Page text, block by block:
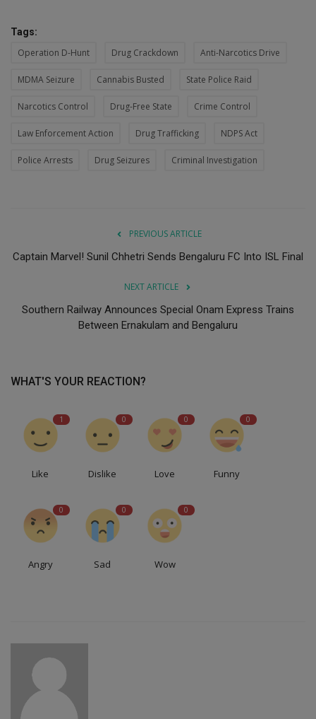
Tags:
Operation D-Hunt Drug Crackdown Anti-Narcotics Drive
MDMA Seizure Cannabis Busted State Police Raid
Narcotics Control Drug-Free State Crime Control
Law Enforcement Action Drug Trafficking NDPS Act
Police Arrests Drug Seizures Criminal Investigation
PREVIOUS ARTICLE
Captain Marvel! Sunil Chhetri Sends Bengaluru FC Into ISL Final
NEXT ARTICLE
Southern Railway Announces Special Onam Express Trains
Between Ernakulam and Bengaluru
WHAT'S YOUR REACTION?
1
Like
0
Dislike
0
Love
0
Funny
0
Angry
0
Sad
0
Wow